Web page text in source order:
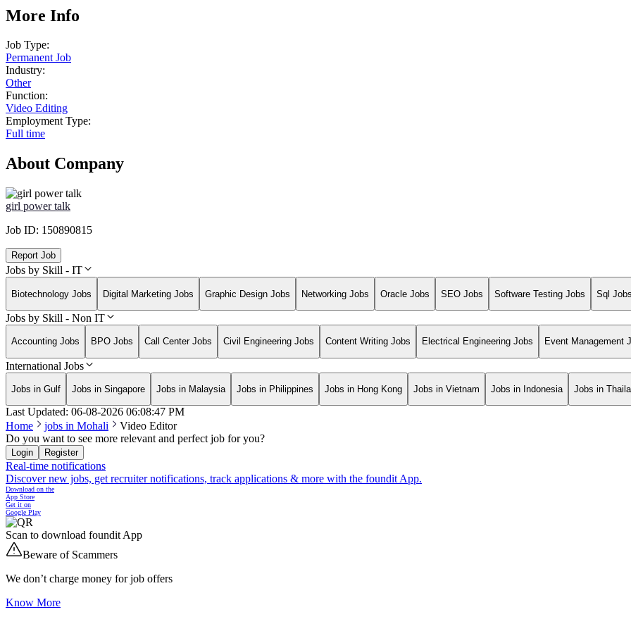
More Info
Job Type:
Permanent Job
Industry:
Other
Function:
Video Editing
Employment Type:
Full time
About Company
girl power talk
Job ID: 150890815
Report Job
Jobs by Skill - IT
Biotechnology Jobs Digital Marketing Jobs Graphic Design Jobs Networking Jobs Oracle Jobs SEO Jobs Software Testing Jobs Sql Jobs
Jobs by Skill - Non IT
Accounting Jobs BPO Jobs Call Center Jobs Civil Engineering Jobs Content Writing Jobs Electrical Engineering Jobs Event Management
International Jobs
Jobs in Gulf Jobs in Singapore Jobs in Malaysia Jobs in Philippines Jobs in Hong Kong Jobs in Vietnam Jobs in Indonesia Jobs in
Last Updated: 06-08-2026 06:08:47 PM
Home
jobs in Mohali
Video Editor
Do you want to see more relevant and perfect job for you?
Login Register
Real-time notifications
Discover new jobs, get recruiter notifications, track applications & more with the foundit App.
Download on the
App Store
Get it on
Google Play
Scan to download foundit App
Beware of Scammers
We don’t charge money for job offers
Know More